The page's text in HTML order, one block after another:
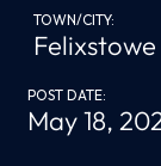
TOWN/CITY:
Felixstowe
POST DATE:
May 18,